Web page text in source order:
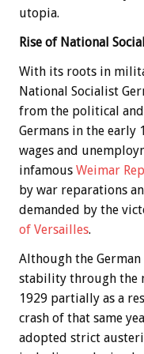
utopia.
Rise of National
With its roots in
National Socialist
from the political
Germans in the early
wages and
infamous Weimar
by war reparations
demanded by the
of Versailles.
Although the
stability through the
1929 partially as a
crash of that same
adopted strict